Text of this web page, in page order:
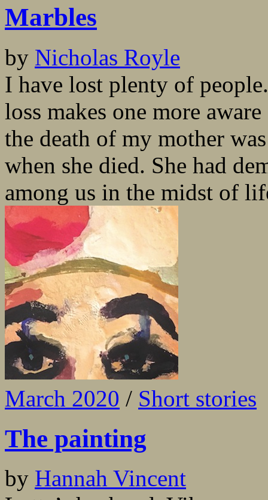
Marbles
by Nicholas Royle
I have lost plenty of
loss makes one more
the death of my mother
when she died. She had
among us in the midst of
March 2020 / Short stories
The painting
by Hannah Vincent